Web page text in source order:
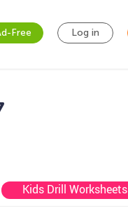
Free Log in
Kids Drill Worksheets